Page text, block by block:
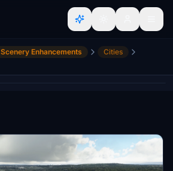
Scenery Enhancements
Cities